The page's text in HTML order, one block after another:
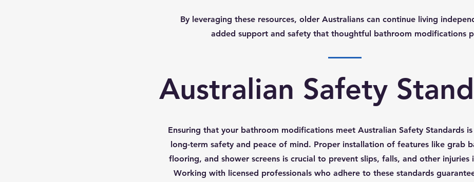
By leveraging these resources, older Australians can continue living
added support and safety that thoughtful bathroom modifications
Australian Safety
Ensuring that your bathroom modifications meet Australian Safety Standards
long-term safety and peace of mind. Proper installation of features like grab
flooring, and shower screens is crucial to prevent slips, falls, and other injuries
Working with licensed professionals who adhere to these standards